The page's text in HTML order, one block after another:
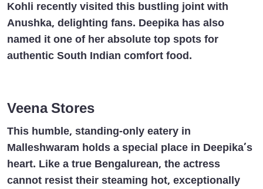
Kohli recently visited this bustling joint with
Anushka, delighting fans. Deepika has also
named it one of her absolute top spots for
authentic South Indian comfort food.
Veena Stores
This humble, standing-only eatery in
Malleshwaram holds a special place in Deepika’s
heart. Like a true Bengalurean, the actress
cannot resist their steaming hot, exceptionally